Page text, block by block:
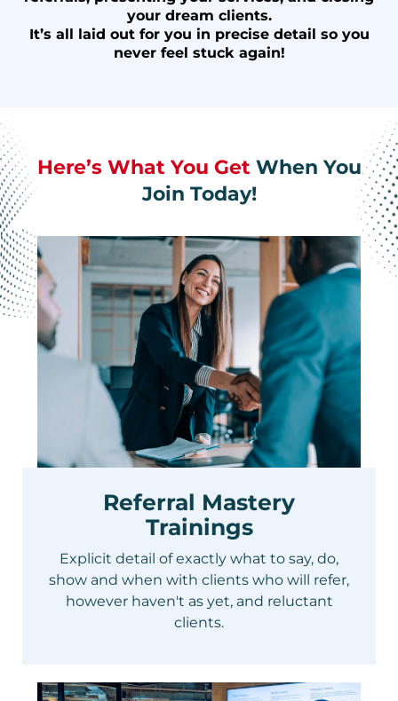
your dream clients.
It’s all laid out for you in precise detail so you
never feel stuck again!
Here’s What You Get When You
Join Today!
Referral Mastery
Trainings
Explicit detail of exactly what to say, do,
show and when with clients who will refer,
however haven't as yet, and reluctant
clients.